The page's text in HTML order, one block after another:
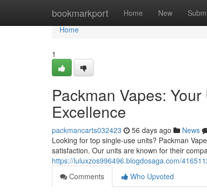
bookmarkport Home New
Home
Home
1
Packman Vapes:
Excellence
packmancarts032423 56 days ago News
Looking for top single-use units? Packman
satisfaction. Our units are known for their
https://luluxzos996496.blogdosaga.com/
Comments
Who Upvoted